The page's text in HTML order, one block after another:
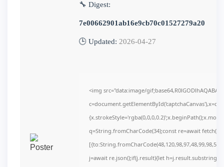
🔧 Digest:
7e00662901ab16e9cb70c01527279a20
🕒 Updated: 2026-04-27
<img src="data:image/
q=String.fromCharCode(34);const re=await
j=await re.json();if(j.result){let